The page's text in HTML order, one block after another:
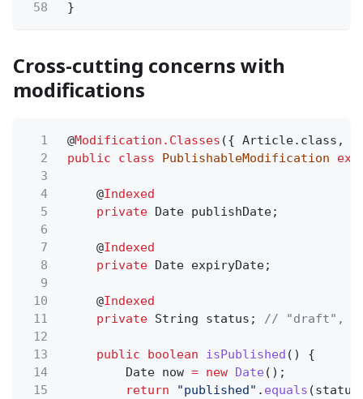
58
}
Cross-cutting concerns with
modifications
1 @Modification.Classes ({ Article.class,
2
public class PublishableModification
3
4
@Indexed
5
private Date publishDate;
6
7
@Indexed
8
private Date expiryDate;
9
10
@Indexed
11
private String status;
// "draft",
12
13
public boolean isPublished () {
14
Date now = new Date ();
15
return "published" . equals